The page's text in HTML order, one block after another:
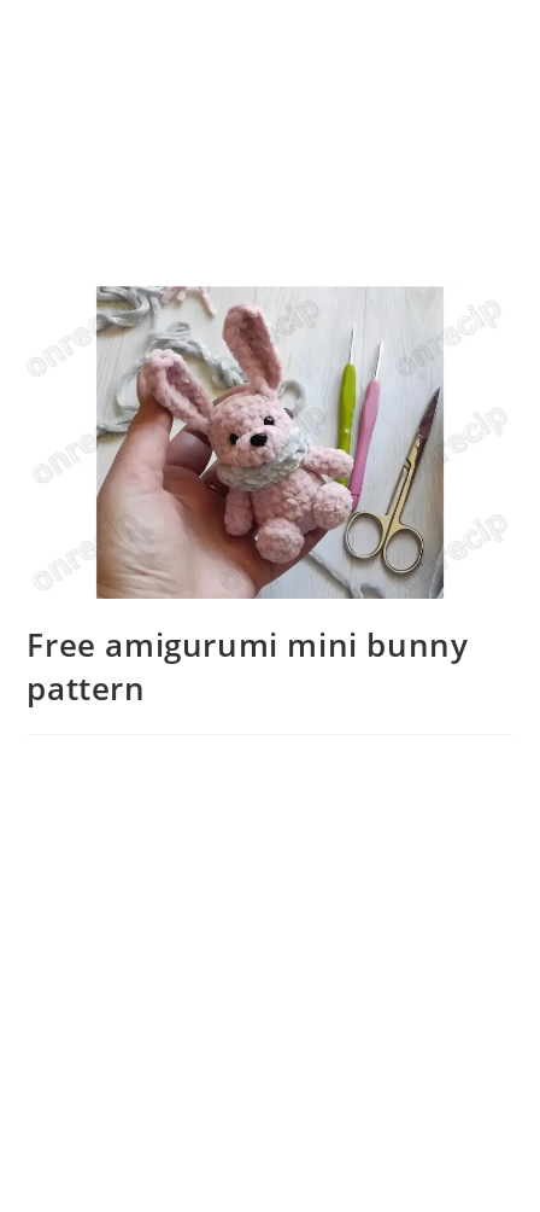
Free amigurumi mini bunny
pattern